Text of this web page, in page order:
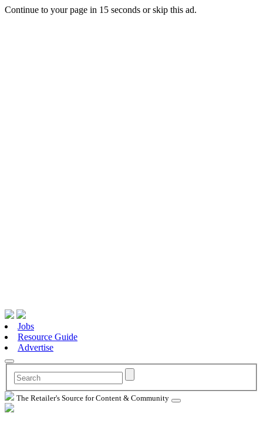
Continue to your page in 15 seconds orskip this ad.
Jobs
Resource Guide
Advertise
The Retailer's Source for Content & Community